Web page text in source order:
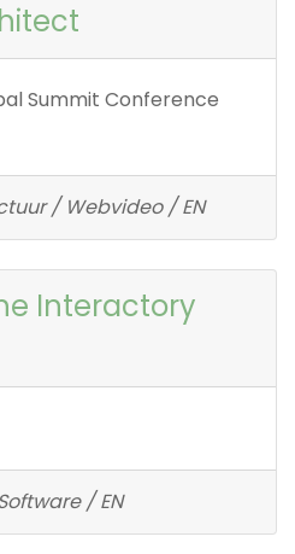
Summit Conference
/ Webvideo / EN
Interactory
/ EN